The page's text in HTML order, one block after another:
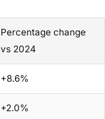
Percentage change
vs 2024
+8.6%
+2.0%